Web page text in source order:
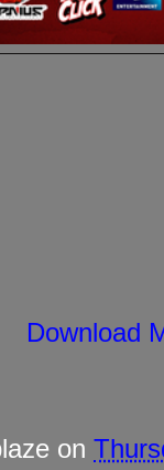
Download
on